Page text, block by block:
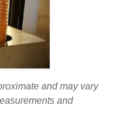
and may vary
and